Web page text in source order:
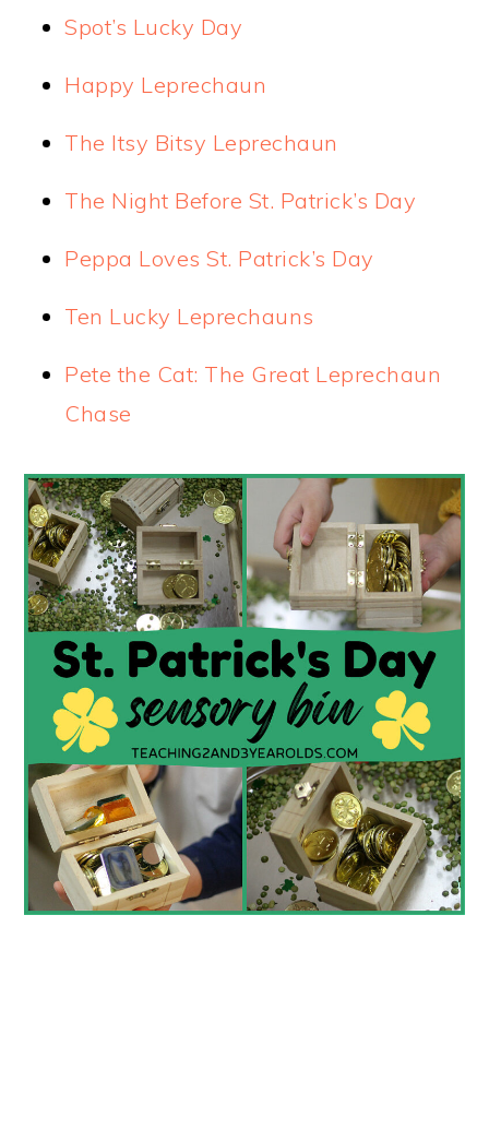
Spot’s Lucky Day
Happy Leprechaun
The Itsy Bitsy Leprechaun
The Night Before St. Patrick’s Day
Peppa Loves St. Patrick’s Day
Ten Lucky Leprechauns
Pete the Cat: The Great Leprechaun
Chase